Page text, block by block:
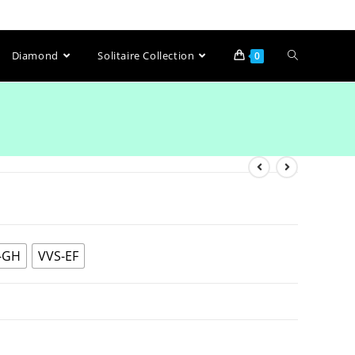
Diamond Solitaire Collection 0
VVS-EF